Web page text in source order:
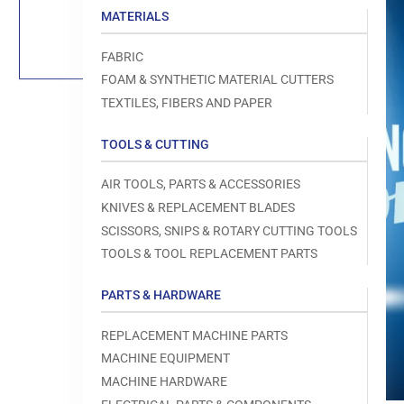
MATERIALS
FABRIC
FOAM & SYNTHETIC MATERIAL CUTTERS
TEXTILES, FIBERS AND PAPER
TOOLS & CUTTING
AIR TOOLS, PARTS & ACCESSORIES
KNIVES & REPLACEMENT BLADES
SCISSORS, SNIPS & ROTARY CUTTING TOOLS
TOOLS & TOOL REPLACEMENT PARTS
PARTS & HARDWARE
REPLACEMENT MACHINE PARTS
MACHINE EQUIPMENT
MACHINE HARDWARE
media
modal